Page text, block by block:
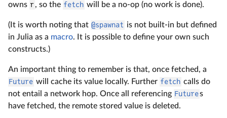
owns r, so the fetch will be a no-op (no work is done).
(It is worth noting that @spawnat is not built-in but defined
in Julia as a macro. It is possible to define your own such
constructs.)
An important thing to remember is that, once fetched, a
Future will cache its value locally. Further fetch calls do
not entail a network hop. Once all referencing Futures
have fetched, the remote stored value is deleted.